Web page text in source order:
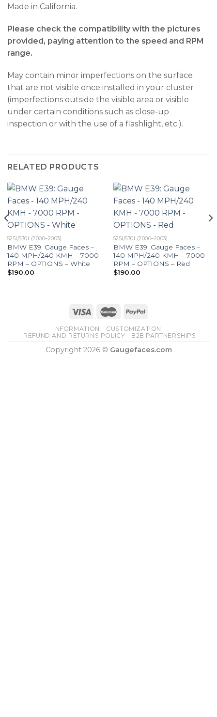
Made in California.
Please check the compatibility with the pictures
provided, paying attention to the speed and RPM
range.
May contain minor imperfections on the surface
that are not visible once installed in your cluster
(imperfections outside the visible area or visible
under certain conditions such as close-up
inspection or with the use of a flashlight, etc.).
RELATED PRODUCTS
525I/530I (2000–2003)
BMW E39: Gauge Faces –
140 MPH/240 KMH – 7000
RPM – OPTIONS – White
$190.00
525I/530I (2000–2003)
BMW E39: Gauge Faces –
140 MPH/240 KMH – 7000
RPM – OPTIONS – Red
$190.00
INFORMATION
CUSTOMIZATION
REFUND AND RETURNS POLICY
B2B PARTNERSHIPS
Copyright 2026 © Gaugefaces.com